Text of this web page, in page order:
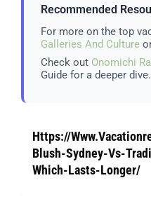
Recommended
For more on the top
Galleries And Culture
Check out Onomichi
Guide for a deeper dive.
Https://
Blush-Sydney-Vs-
Which-Lasts-Longer/